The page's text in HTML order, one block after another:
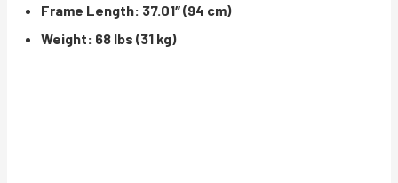
Frame Length: 37.01″ (94 cm)
Weight: 68 lbs (31 kg)